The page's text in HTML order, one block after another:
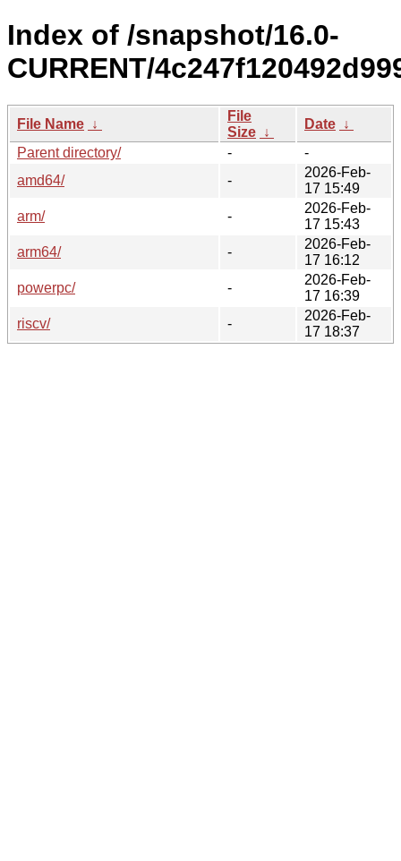
Index of /snapshot/16.0-
CURRENT/
File Name ↓
File
Size ↓
Date ↓
Parent directory/
-
-
amd64/
-
2026-Feb-
17 15:49
arm/
-
2026-Feb-
17 15:43
arm64/
-
2026-Feb-
17 16:12
powerpc/
-
2026-Feb-
17 16:39
riscv/
-
2026-Feb-
17 18:37